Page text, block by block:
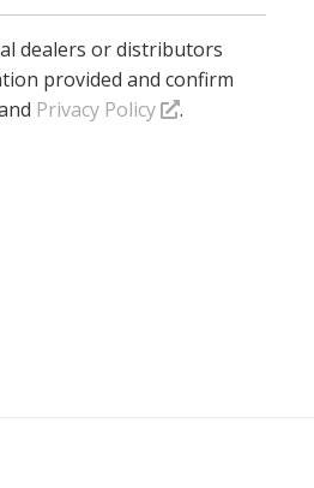
dealers or distributors
provided and confirm
Privacy Policy .